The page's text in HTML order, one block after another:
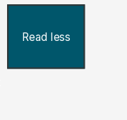
Read less